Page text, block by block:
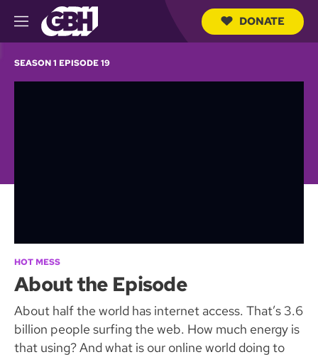
M
e
u
DONATE
SEASON 1 EPISODE 19
HOT MESS
About the Episode
About half the world has internet access. That’s 3.6
billion people surfing the web. How much energy is
that using? And what is our online world doing to